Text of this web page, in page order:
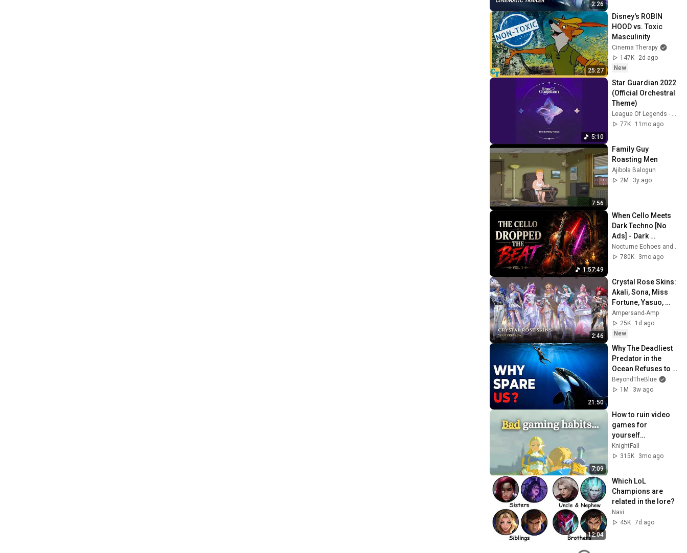
2:26
25:27
Disney's ROBIN
HOOD vs. Toxic
Masculinity
Cinema Therapy
147K
2d ago
New
5:10
Star Guardian 2022
(Official Orchestral
Theme)
League Of Legends - Topic
77K
11mo ago
7:56
Family Guy
Roasting Men
Ajibola Balogun
2M
3y ago
1:57:49
When Cello Meets
Dark Techno [No
Ads] - Dark
Neoclassical Cello
Nocturne Echoes and Nocturne Cello
780K
3mo ago
2:46
Crystal Rose Skins:
Akali, Sona, Miss
Fortune, Yasuo,
Diana, Leona &
Nami || LoL: Wild
Rift
Ampersand-Amp
25K
1d ago
New
21:50
Why The Deadliest
Predator in the
Ocean Refuses to
Kill Us
BeyondTheBlue
1M
3w ago
7:09
How to ruin video
games for
yourself…
KnightFall
315K
3mo ago
12:04
Which LoL
Champions are
related in the lore?
Navi
45K 7d ago